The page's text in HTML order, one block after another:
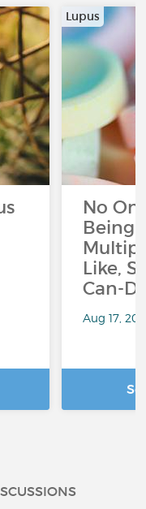
Lupus
No
Being
Like,
Can-
Aug 17,